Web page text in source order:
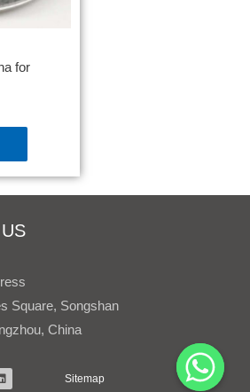
for
Square, Songshan
China
Sitemap